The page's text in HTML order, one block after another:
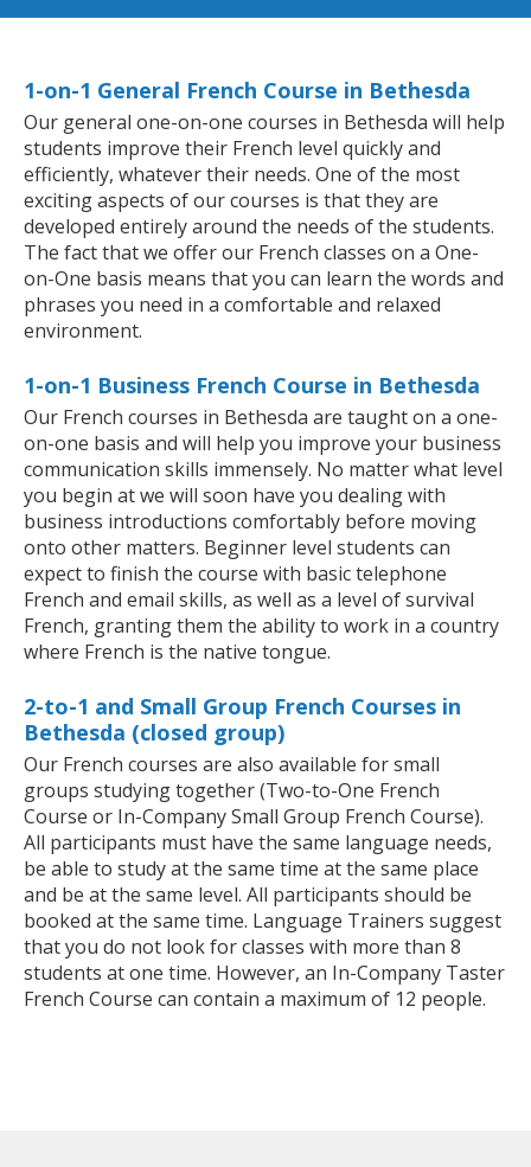
1-on-1 General French Course in Bethesda
Our general one-on-one courses in Bethesda will help
students improve their French level quickly and
efficiently, whatever their needs. One of the most
exciting aspects of our courses is that they are
developed entirely around the needs of the students.
The fact that we offer our French classes on a One-
on-One basis means that you can learn the words and
phrases you need in a comfortable and relaxed
environment.
1-on-1 Business French Course in Bethesda
Our French courses in Bethesda are taught on a one-
on-one basis and will help you improve your business
communication skills immensely. No matter what level
you begin at we will soon have you dealing with
business introductions comfortably before moving
onto other matters. Beginner level students can
expect to finish the course with basic telephone
French and email skills, as well as a level of survival
French, granting them the ability to work in a country
where French is the native tongue.
2-to-1 and Small Group French Courses in
Bethesda (closed group)
Our French courses are also available for small
groups studying together (Two-to-One French
Course or In-Company Small Group French Course).
All participants must have the same language needs,
be able to study at the same time at the same place
and be at the same level. All participants should be
booked at the same time. Language Trainers suggest
that you do not look for classes with more than 8
students at one time. However, an In-Company Taster
French Course can contain a maximum of 12 people.